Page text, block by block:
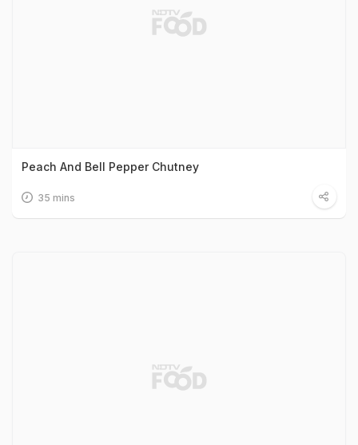
Peach And Bell Pepper Chutney
35 mins